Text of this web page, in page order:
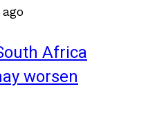
Africa
worsen